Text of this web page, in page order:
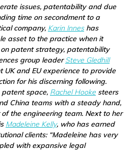
issues, patentability and due
time on secondment to a
company, Karin Inneshas
asset to the practice when it
patent strategy, patentability
group leaderSteve Gledhill
UK and EU experience to provide
for his discerning following.
space, Rachel Hooke steers
China teams with a steady hand,
the engineering team. Next to her
Madeleine Kelly, who has earned
clients: “Madeleine has very
with expansive legal